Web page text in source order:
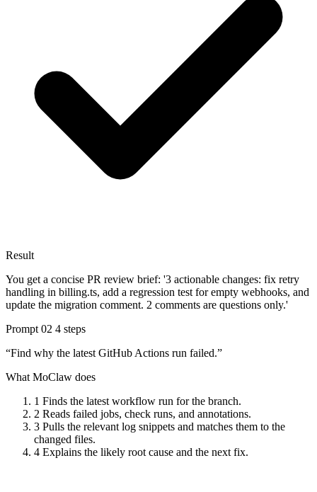
Result
You get a concise PR review brief: '3 actionable changes: fix retry
handling in billing.ts, add a regression test for empty webhooks, and
update the migration comment. 2 comments are questions only.'
Prompt 02 4 steps
“Find why the latest GitHub Actions run failed.”
What MoClaw does
1 Finds the latest workflow run for the branch.
2 Reads failed jobs, check runs, and annotations.
3 Pulls the relevant log snippets and matches them to the
changed files.
4 Explains the likely root cause and the next fix.